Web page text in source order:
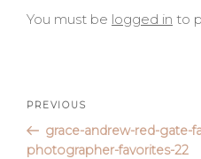
You must be logged in to
Post
navigation
Previous
Post
PREVIOUS
grace-andrew-red-gate-
photographer-favorites-22